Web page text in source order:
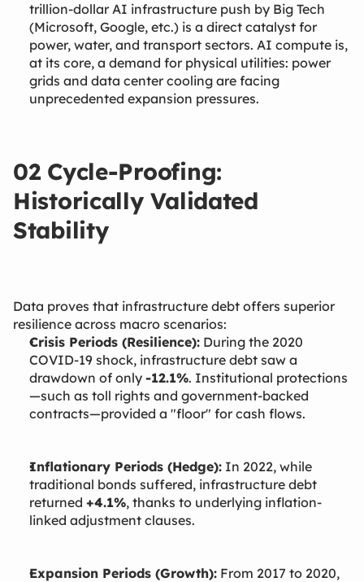
trillion-dollar AI infrastructure push by Big Tech
(Microsoft, Google, etc.) is a direct catalyst for
power, water, and transport sectors. AI compute is,
at its core, a demand for physical utilities: power
grids and data center cooling are facing
unprecedented expansion pressures.
02 Cycle-Proofing:
Historically Validated
Stability
Data proves that infrastructure debt offers superior
resilience across macro scenarios:
Crisis Periods (Resilience): During the 2020
COVID-19 shock, infrastructure debt saw a
drawdown of only -12.1%. Institutional protections
—such as toll rights and government-backed
contracts—provided a "floor" for cash flows.
Inflationary Periods (Hedge): In 2022, while
traditional bonds suffered, infrastructure debt
returned +4.1%, thanks to underlying inflation-
linked adjustment clauses.
Expansion Periods (Growth): From 2017 to 2020,